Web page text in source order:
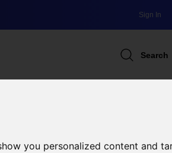
you personalized content and
Sign In
Search